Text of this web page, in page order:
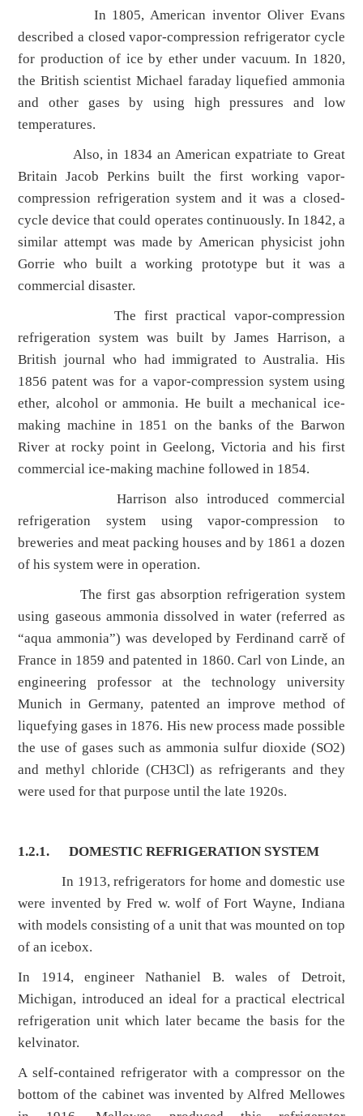
In 1805, American inventor Oliver Evans
described a closed vapor-compression refrigerator cycle
for production of ice by ether under vacuum. In 1820,
the British scientist Michael faraday liquefied ammonia
and other gases by using high pressures and low
temperatures.
Also, in 1834 an American expatriate to Great
Britain Jacob Perkins built the first working vapor-
compression refrigeration system and it was a closed-
cycle device that could operates continuously. In 1842, a
similar attempt was made by American physicist john
Gorrie who built a working prototype but it was a
commercial disaster.
The first practical vapor-compression
refrigeration system was built by James Harrison, a
British journal who had immigrated to Australia. His
1856 patent was for a vapor-compression system using
ether, alcohol or ammonia. He built a mechanical ice-
making machine in 1851 on the banks of the Barwon
River at rocky point in Geelong, Victoria and his first
commercial ice-making machine followed in 1854.
Harrison also introduced commercial
refrigeration system using vapor-compression to
breweries and meat packing houses and by 1861 a dozen
of his system were in operation.
The first gas absorption refrigeration system
using gaseous ammonia dissolved in water (referred as
“aqua ammonia”) was developed by Ferdinand carrě of
France in 1859 and patented in 1860. Carl von Linde, an
engineering professor at the technology university
Munich in Germany, patented an improve method of
liquefying gases in 1876. His new process made possible
the use of gases such as ammonia sulfur dioxide (SO2)
and methyl chloride (CH3Cl) as refrigerants and they
were used for that purpose until the late 1920s.
1.2.1.DOMESTIC REFRIGERATION SYSTEM
In 1913, refrigerators for home and domestic use
were invented by Fred w. wolf of Fort Wayne, Indiana
with models consisting of a unit that was mounted on top
of an icebox.
In 1914, engineer Nathaniel B. wales of Detroit,
Michigan, introduced an ideal for a practical electrical
refrigeration unit which later became the basis for the
kelvinator.
A self-contained refrigerator with a compressor on the
bottom of the cabinet was invented by Alfred Mellowes